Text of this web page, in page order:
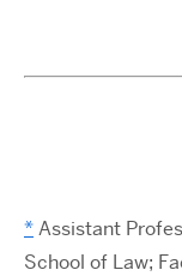
*Assistant
School of Law;